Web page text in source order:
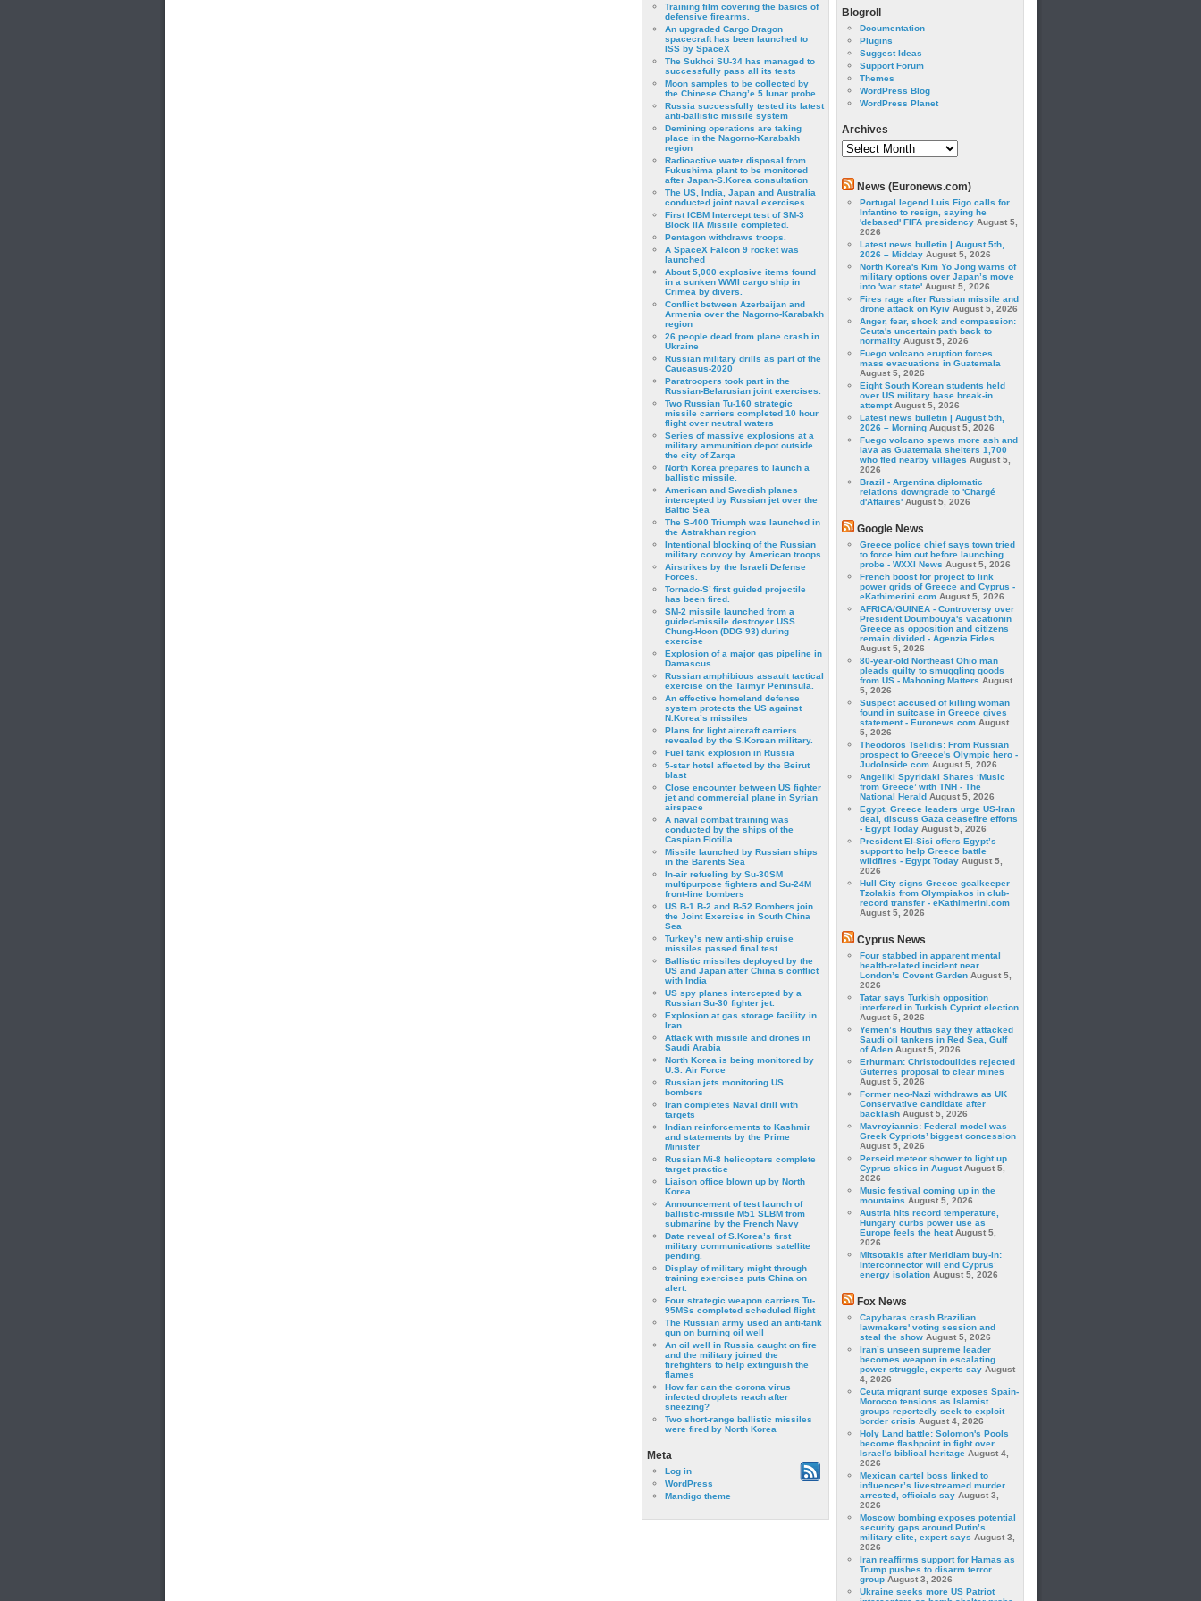
Training film covering the basics of
defensive firearms.
An upgraded Cargo Dragon
spacecraft has been launched to
ISS by SpaceX
The Sukhoi SU-34 has managed to
successfully pass all its tests
Moon samples to be collected by
the Chinese Chang’e 5 lunar probe
Russia successfully tested its latest
anti-ballistic missile system
Demining operations are taking
place in the Nagorno-Karabakh
region
Radioactive water disposal from
Fukushima plant to be monitored
after Japan-S.Korea consultation
The US, India, Japan and Australia
conducted joint naval exercises
First ICBM Intercept test of SM-3
Block IIA Missile completed.
Pentagon withdraws troops.
A SpaceX Falcon 9 rocket was
launched
About 5,000 explosive items found
in a sunken WWII cargo ship in
Crimea by divers.
Conflict between Azerbaijan and
Armenia over the Nagorno-Karabakh
region
26 people dead from plane crash in
Ukraine
Russian military drills as part of the
Caucasus-2020
Paratroopers took part in the
Russian-Belarusian joint exercises.
Two Russian Tu-160 strategic
missile carriers completed 10 hour
flight over neutral waters
Series of massive explosions at a
military ammunition depot outside
the city of Zarqa
North Korea prepares to launch a
ballistic missile.
American and Swedish planes
intercepted by Russian jet over the
Baltic Sea
The S-400 Triumph was launched in
the Astrakhan region
Intentional blocking of the Russian
military convoy by American troops.
Airstrikes by the Israeli Defense
Forces.
Tornado-S’ first guided projectile
has been fired.
SM-2 missile launched from a
guided-missile destroyer USS
Chung-Hoon (DDG 93) during
exercise
Εxplosion of a major gas pipeline in
Damascus
Russian amphibious assault tactical
exercise on the Taimyr Peninsula.
An effective homeland defense
system protects the US against
N.Korea’s missiles
Plans for light aircraft carriers
revealed by the S.Korean military.
Fuel tank explosion in Russia
5-star hotel affected by the Beirut
blast
Close encounter between US fighter
jet and commercial plane in Syrian
airspace
A naval combat training was
conducted by the ships of the
Caspian Flotilla
Missile launched by Russian ships
in the Barents Sea
In-air refueling by Su-30SM
multipurpose fighters and Su-24M
front-line bombers
US B-1 B-2 and B-52 Bombers join
the Joint Exercise in South China
Sea
Turkey’s new anti-ship cruise
missiles passed final test
Ballistic missiles deployed by the
US and Japan after China’s conflict
with India
US spy planes intercepted by a
Russian Su-30 fighter jet.
Explosion at gas storage facility in
Iran
Attack with missile and drones in
Saudi Arabia
North Korea is being monitored by
U.S. Air Force
Russian jets monitoring US
bombers
Iran completes Naval drill with
targets
Indian reinforcements to Kashmir
and statements by the Prime
Minister
Russian Mi-8 helicopters complete
target practice
Liaison office blown up by North
Korea
Announcement of test launch of
ballistic-missile M51 SLBM from
submarine by the French Navy
Date reveal of S.Korea’s first
military communications satellite
pending.
Display of military might through
training exercises puts China on
alert.
Four strategic weapon carriers Tu-
95MSs completed scheduled flight
The Russian army used an anti-tank
gun on burning oil well
An oil well in Russia caught on fire
and the military joined the
firefighters to help extinguish the
flames
How far can the corona virus
infected droplets reach after
sneezing?
Two short-range ballistic missiles
were fired by North Korea
Meta
Log in
WordPress
Mandigo theme
Blogroll
Documentation
Plugins
Suggest Ideas
Support Forum
Themes
WordPress Blog
WordPress Planet
Archives
Archives
News (Euronews.com)
Portugal legend Luis Figo calls for
Infantino to resign, saying he
'debased' FIFA presidency August 5,
2026
Latest news bulletin | August 5th,
2026 – Midday August 5, 2026
North Korea's Kim Yo Jong warns of
military options over Japan’s move
into 'war state' August 5, 2026
Fires rage after Russian missile and
drone attack on Kyiv August 5, 2026
Anger, fear, shock and compassion:
Ceuta's uncertain path back to
normality August 5, 2026
Fuego volcano eruption forces
mass evacuations in Guatemala
August 5, 2026
Eight South Korean students held
over US military base break-in
attempt August 5, 2026
Latest news bulletin | August 5th,
2026 – Morning August 5, 2026
Fuego volcano spews more ash and
lava as Guatemala shelters 1,700
who fled nearby villages August 5,
2026
Brazil - Argentina diplomatic
relations downgrade to 'Chargé
d'Affaires' August 5, 2026
Google News
Greece police chief says town tried
to force him out before launching
probe - WXXI News August 5, 2026
French boost for project to link
power grids of Greece and Cyprus -
eKathimerini.com August 5, 2026
AFRICA/GUINEA - Controversy over
President Doumbouya's vacationin
Greece as opposition and citizens
remain divided - Agenzia Fides
August 5, 2026
80-year-old Northeast Ohio man
pleads guilty to smuggling goods
from US - Mahoning Matters August
5, 2026
Suspect accused of killing woman
found in suitcase in Greece gives
statement - Euronews.com August
5, 2026
Theodoros Tselidis: From Russian
prospect to Greece's Olympic hero -
JudoInside.com August 5, 2026
Angeliki Spyridaki Shares ‘Music
from Greece’ with TNH - The
National Herald August 5, 2026
Egypt, Greece leaders urge US-Iran
deal, discuss Gaza ceasefire efforts
- Egypt Today August 5, 2026
President El-Sisi offers Egypt’s
support to help Greece battle
wildfires - Egypt Today August 5,
2026
Hull City signs Greece goalkeeper
Tzolakis from Olympiakos in club-
record transfer - eKathimerini.com
August 5, 2026
Cyprus News
Four stabbed in apparent mental
health-related incident near
London’s Covent Garden August 5,
2026
Tatar says Turkish opposition
interfered in Turkish Cypriot election
August 5, 2026
Yemen’s Houthis say they attacked
Saudi oil tankers in Red Sea, Gulf
of Aden August 5, 2026
Erhurman: Christodoulides rejected
Guterres proposal to clear mines
August 5, 2026
Former neo-Nazi withdraws as UK
Conservative candidate after
backlash August 5, 2026
Mavroyiannis: Federal model was
Greek Cypriots’ biggest concession
August 5, 2026
Perseid meteor shower to light up
Cyprus skies in August August 5,
2026
Music festival coming up in the
mountains August 5, 2026
Austria hits record temperature,
Hungary curbs power use as
Europe feels the heat August 5,
2026
Mitsotakis after Meridiam buy-in:
Interconnector will end Cyprus’
energy isolation August 5, 2026
Fox News
Capybaras crash Brazilian
lawmakers' voting session and
steal the show August 5, 2026
Iran’s unseen supreme leader
becomes weapon in escalating
power struggle, experts say August
4, 2026
Ceuta migrant surge exposes Spain-
Morocco tensions as Islamist
groups reportedly seek to exploit
border crisis August 4, 2026
Holy Land battle: Solomon's Pools
become flashpoint in fight over
Israel's biblical heritage August 4,
2026
Mexican cartel boss linked to
influencer’s livestreamed murder
arrested, officials say August 3,
2026
Moscow bombing exposes potential
security gaps around Putin’s
military elite, expert says August 3,
2026
Iran reaffirms support for Hamas as
Trump pushes to disarm terror
group August 3, 2026
Ukraine seeks more US Patriot